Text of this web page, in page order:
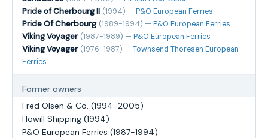
Pride of Cherbourg II (1994) — P&O European Ferries
Pride Of Cherbourg (1989-1994) — P&O European Ferries
Viking Voyager (1987-1989) — P&O European Ferries
Viking Voyager (1976-1987) — Townsend Thoresen European
Ferries
Former owners
Fred Olsen & Co. (1994-2005)
Howill Shipping (1994)
P&O European Ferries (1987-1994)